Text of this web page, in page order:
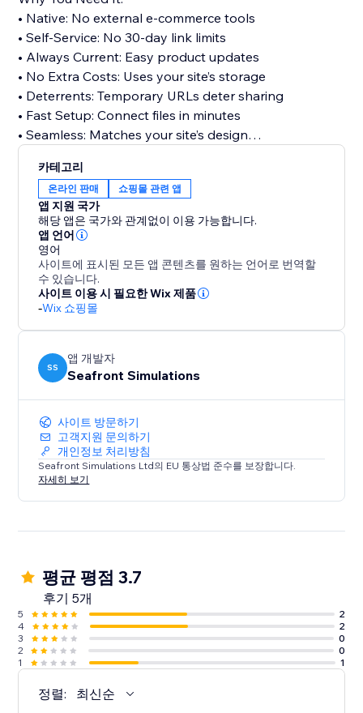
• Native: No external e-commerce tools
• Self-Service: No 30-day link limits
• Always Current: Easy product updates
• No Extra Costs: Uses your site’s storage
• Deterrents: Temporary URLs deter sharing
• Fast Setup: Connect files in minutes
• Seamless: Matches your site’s design
Stop sending updated links: Improve customer
satisfaction, cut support tickets, and deliver the
experience digital buyers expect.
Perfect for software, eBooks, music, templates,
printables, video, audio, and more.
Setup in Minutes:
Upload .ZIP files
Add the widget to your Members Area
Done — instant access for customers
Get started now: https://hub.seafrontsims.com
카테고리
온라인 판매 쇼핑몰 관련 앱
앱 지원 국가
해당 앱은 국가와 관계없이 이용 가능합니다.
앱 언어
영어
사이트에 표시된 모든 앱 콘텐츠를 원하는 언어로 번역할
수 있습니다.
사이트 이용 시 필요한 Wix 제품
-Wix 쇼핑몰
SS
앱 개발자
Seafront Simulations
사이트 방문하기
고객지원 문의하기
개인정보 처리방침
Seafront Simulations Ltd의 EU 통상법 준수를 보장합니다.
자세히 보기
평균 평점 3.7
후기 5개
5
2
4
2
3
0
2
0
1
1
정렬: 최신순